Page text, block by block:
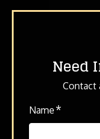
Need
Contact
Name*